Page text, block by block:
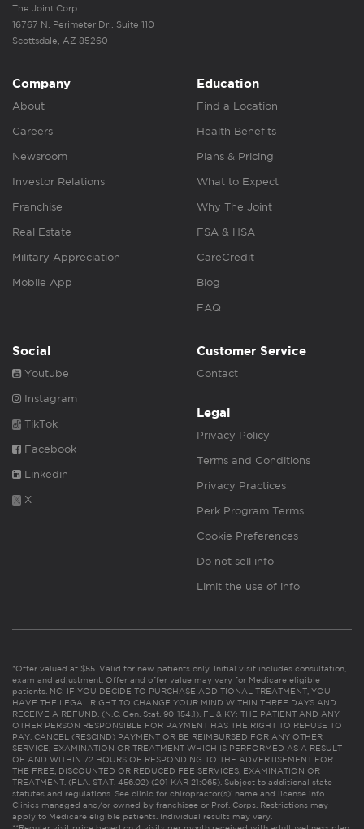
The Joint Corp.
16767 N. Perimeter Dr., Suite 110
Scottsdale, AZ 85260
Company
About
Careers
Newsroom
Investor Relations
Franchise
Real Estate
Military Appreciation
Mobile App
Education
Find a Location
Health Benefits
Plans & Pricing
What to Expect
Why The Joint
FSA & HSA
CareCredit
Blog
FAQ
Social
Youtube
Instagram
TikTok
Facebook
Linkedin
X
Customer Service
Contact
Legal
Privacy Policy
Terms and Conditions
Privacy Practices
Perk Program Terms
Cookie Preferences
Do not sell info
Limit the use of info
*Offer valued at $55. Valid for new patients only. Initial visit includes consultation,
exam and adjustment. Offer and offer value may vary for Medicare eligible
patients. NC: IF YOU DECIDE TO PURCHASE ADDITIONAL TREATMENT, YOU
HAVE THE LEGAL RIGHT TO CHANGE YOUR MIND WITHIN THREE DAYS AND
RECEIVE A REFUND. (N.C. Gen. Stat. 90-154.1). FL & KY: THE PATIENT AND ANY
OTHER PERSON RESPONSIBLE FOR PAYMENT HAS THE RIGHT TO REFUSE TO
PAY, CANCEL (RESCIND) PAYMENT OR BE REIMBURSED FOR ANY OTHER
SERVICE, EXAMINATION OR TREATMENT WHICH IS PERFORMED AS A RESULT
OF AND WITHIN 72 HOURS OF RESPONDING TO THE ADVERTISEMENT FOR
THE FREE, DISCOUNTED OR REDUCED FEE SERVICES, EXAMINATION OR
TREATMENT. (FLA. STAT. 456.02) (201 KAR 21:065). Subject to additional state
statutes and regulations. See clinic for chiropractor(s)’ name and license info.
Clinics managed and/or owned by franchisee or Prof. Corps. Restrictions may
apply to Medicare eligible patients. Individual results may vary.